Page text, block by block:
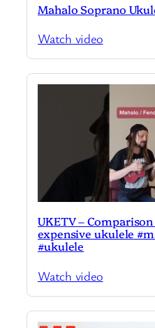
Mahalo Soprano
Watch video
UKETV –
expensive ukulele
#ukulele
Watch video